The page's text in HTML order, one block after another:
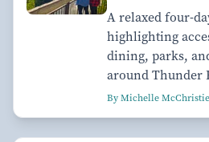
A relaxed four-
highlighting
dining, parks,
around Thunder
By Michelle McChristie